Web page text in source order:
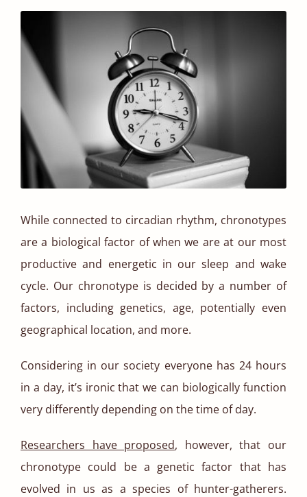
While connected to circadian rhythm, chronotypes
are a biological factor of when we are at our most
productive and energetic in our sleep and wake
cycle. Our chronotype is decided by a number of
factors, including genetics, age, potentially even
geographical location, and more.
Considering in our society everyone has 24 hours
in a day, it’s ironic that we can biologically function
very differently depending on the time of day.
Researchers have proposed, however, that our
chronotype could be a genetic factor that has
evolved in us as a species of hunter-gatherers.